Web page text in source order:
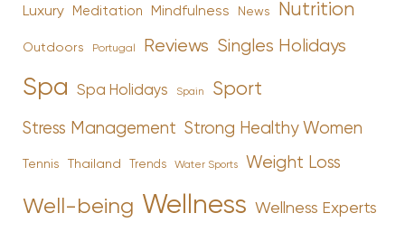
Luxury Meditation Mindfulness News Nutrition
Outdoors Portugal Reviews Singles Holidays
Spa Spa Holidays Spain Sport
Stress Management Strong Healthy Women
Tennis Thailand Trends Water Sports Weight Loss
Well-being Wellness Wellness Experts